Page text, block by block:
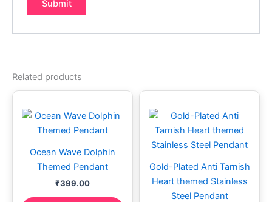
Related products
Ocean Wave Dolphin
Themed Pendant
₹399.00
Gold-Plated Anti Tarnish
Heart themed Stainless
Steel Pendant